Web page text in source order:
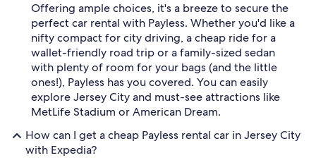
Offering ample choices, it's a breeze to secure the
perfect car rental with Payless. Whether you'd like a
nifty compact for city driving, a cheap ride for a
wallet-friendly road trip or a family-sized sedan
with plenty of room for your bags (and the little
ones!), Payless has you covered. You can easily
explore Jersey City and must-see attractions like
MetLife Stadium or American Dream.
How can I get a cheap Payless rental car in Jersey City
with Expedia?